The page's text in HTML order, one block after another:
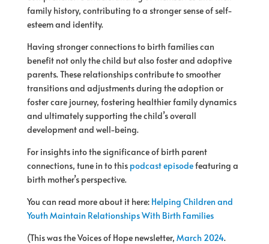
family history, contributing to a stronger sense of self-
esteem and identity.
Having stronger connections to birth families can
benefit not only the child but also foster and adoptive
parents. These relationships contribute to smoother
transitions and adjustments during the adoption or
foster care journey, fostering healthier family dynamics
and ultimately supporting the child’s overall
development and well-being.
For insights into the significance of birth parent
connections, tune in to this podcast episodefeaturing a
birth mother’s perspective.
You can read more about it here: Helping Children and
Youth Maintain Relationships With Birth Families
(This was the Voices of Hope newsletter, March 2024.